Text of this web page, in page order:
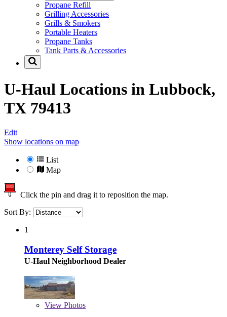
Propane Refill
Grilling Accessories
Grills & Smokers
Portable Heaters
Propane Tanks
Tank Parts & Accessories
U-Haul Locations in Lubbock,
TX 79413
Edit
Show locations on map
List
Map
Click the pin and drag it to reposition the map.
Sort By:
1
Monterey Self Storage
U-Haul Neighborhood Dealer
View Photos